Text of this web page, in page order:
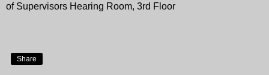
of Supervisors Hearing Room, 3rd Floor
Share